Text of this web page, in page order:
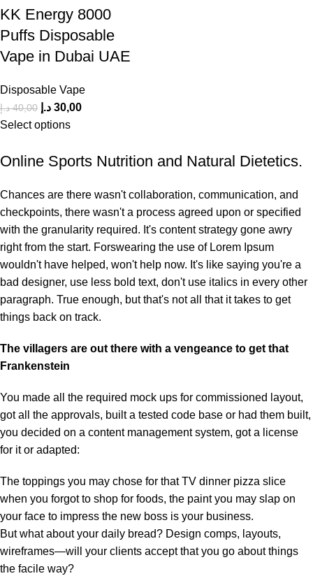
KK Energy 8000
Puffs Disposable
Vape in Dubai UAE
Disposable Vape
40,00 د.إ 30,00 د.إ
Select options
Online Sports Nutrition and Natural Dietetics.
Chances are there wasn't collaboration, communication, and
checkpoints, there wasn't a process agreed upon or specified
with the granularity required. It's content strategy gone awry
right from the start. Forswearing the use of Lorem Ipsum
wouldn't have helped, won't help now. It's like saying you're a
bad designer, use less bold text, don't use italics in every other
paragraph. True enough, but that's not all that it takes to get
things back on track.
The villagers are out there with a vengeance to get that
Frankenstein
You made all the required mock ups for commissioned layout,
got all the approvals, built a tested code base or had them built,
you decided on a content management system, got a license
for it or adapted:
The toppings you may chose for that TV dinner pizza slice
when you forgot to shop for foods, the paint you may slap on
your face to impress the new boss is your business.
But what about your daily bread? Design comps, layouts,
wireframes—will your clients accept that you go about things
the facile way?